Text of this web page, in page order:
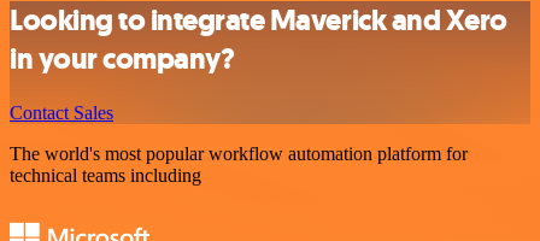
Looking to integrate Maverick and Xero
in your company?
Contact Sales
The world's most popular workflow automation platform for
technical teams including